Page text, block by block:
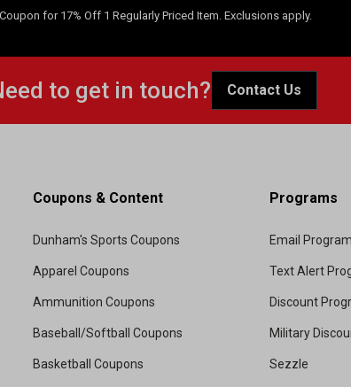
for 17% Off 1 Regularly Priced Item. Exclusions apply.
to get in touch? Contact Us
Coupons & Content
Dunham's Sports Coupons
Apparel Coupons
Ammunition Coupons
Baseball/Softball Coupons
Basketball Coupons
Programs
Email Program
Text Alert
Discount
Military
Sezzle